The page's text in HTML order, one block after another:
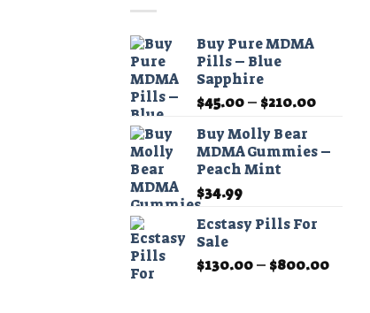
Buy Pure MDMA
Pills – Blue
Sapphire
$45.00– $210.00Price
through
Buy Molly Bear
MDMA Gummies –
Peach Mint
$34.99
Ecstasy Pills For
Sale
$130.00– $800.00Price